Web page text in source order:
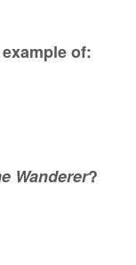
of:
Wanderer?